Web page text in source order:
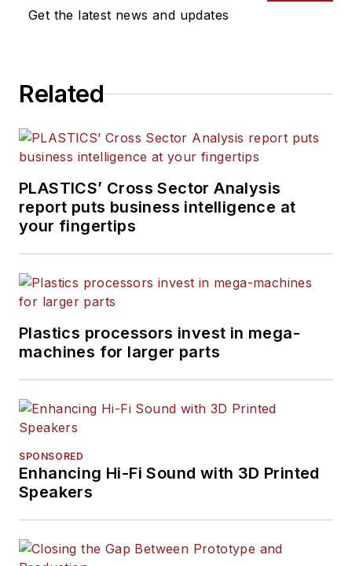
Get the latest news and updates
Related
PLASTICS’ Cross Sector Analysis
report puts business intelligence at
your fingertips
Plastics processors invest in mega-
machines for larger parts
SPONSORED
Enhancing Hi-Fi Sound with 3D Printed
Speakers